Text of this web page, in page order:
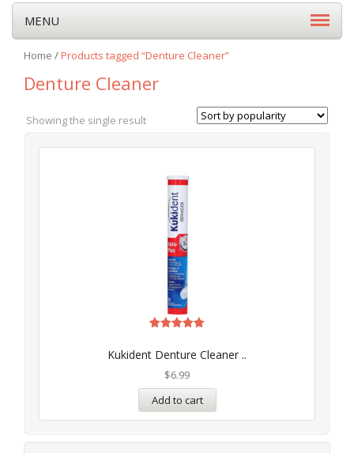
MENU
Home /Products tagged “Denture Cleaner”
Denture Cleaner
Showing the single result
Kukident Denture Cleaner ..
out of 5
$6.99
Add to cart